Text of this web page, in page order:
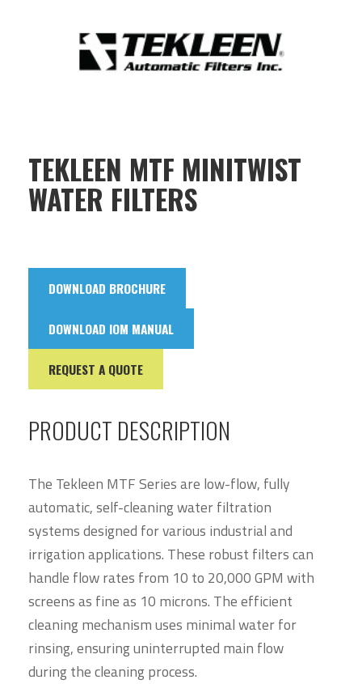
TEKLEEN MTF MINITWIST
WATER FILTERS
DOWNLOAD BROCHURE
DOWNLOAD IOM MANUAL
REQUEST A QUOTE
PRODUCT DESCRIPTION
The Tekleen MTF Series are low-flow, fully
automatic, self-cleaning water filtration
systems designed for various industrial and
irrigation applications. These robust filters can
handle flow rates from 10 to 20,000 GPM with
screens as fine as 10 microns. The efficient
cleaning mechanism uses minimal water for
rinsing, ensuring uninterrupted main flow
during the cleaning process.